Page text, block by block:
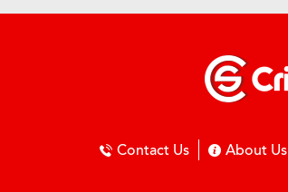
Contact Us About Us